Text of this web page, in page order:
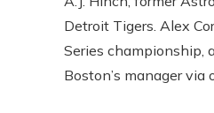
Detroit Tigers. Alex
Series championship,
Boston’s manager